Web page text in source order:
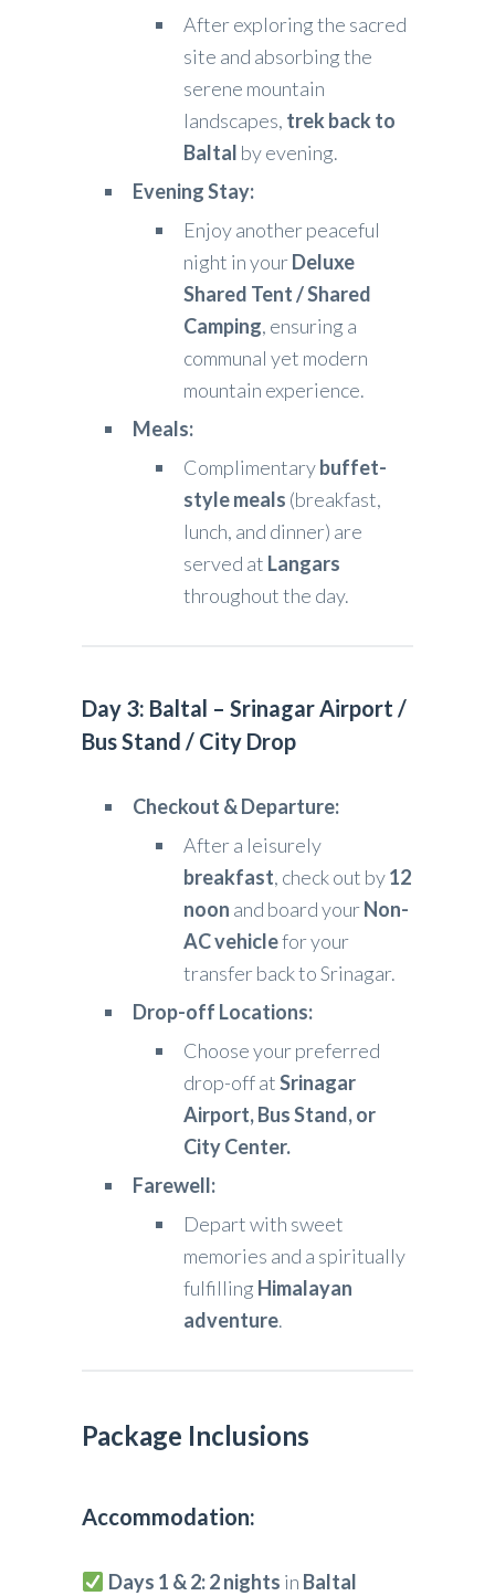
After exploring the sacred
site and absorbing the
serene mountain
landscapes, trek back to
Baltal by evening.
Evening Stay:
Enjoy another peaceful
night in yourDeluxe
Shared Tent / Shared
Camping, ensuring a
communal yet modern
mountain experience.
Meals:
Complimentarybuffet-
style meals (breakfast,
lunch, and dinner) are
served at Langars
throughout the day.
Day 3: Baltal – Srinagar Airport /
Bus Stand / City Drop
Checkout & Departure:
After a leisurely
breakfast, check out by12
noon and board yourNon-
AC vehiclefor your
transfer back to Srinagar.
Drop-off Locations:
Choose your preferred
drop-off atSrinagar
Airport, Bus Stand, or
City Center.
Farewell:
Depart with sweet
memories and a spiritually
fulfilling Himalayan
adventure.
Package Inclusions
Accommodation:
Days 1 & 2: 2 nights in Baltal